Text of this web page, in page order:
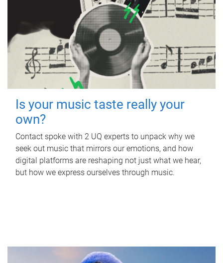
Is your music taste really your
own?
Contact spoke with 2 UQ experts to unpack why we
seek out music that mirrors our emotions, and how
digital platforms are reshaping not just what we hear,
but how we express ourselves through music.